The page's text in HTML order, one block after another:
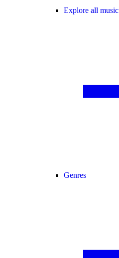
Explore all music
Genres